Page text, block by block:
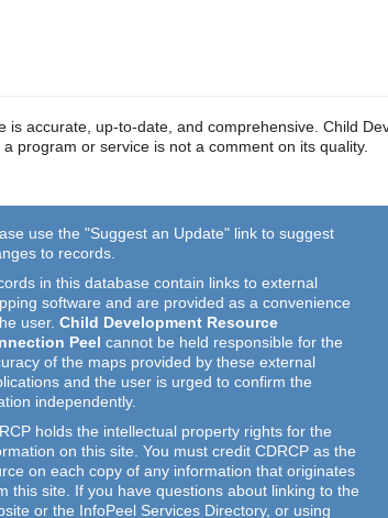
accurate, up-to-date, and comprehensive. Child
program or service is not a comment on its quality.
use the "Suggest an Update" link to suggest
to records.
in this database contain links to external
software and are provided as a convenience
user.Child Development Resource
Peel cannot be held responsible for the
of the maps provided by these external
and the user is urged to confirm the
independently.
holds the intellectual property rights for the
on this site. You must credit CDRCP as the
on each copy of any information that originates
this site. If you have questions about linking to the
or the InfoPeel Services Directory, or using